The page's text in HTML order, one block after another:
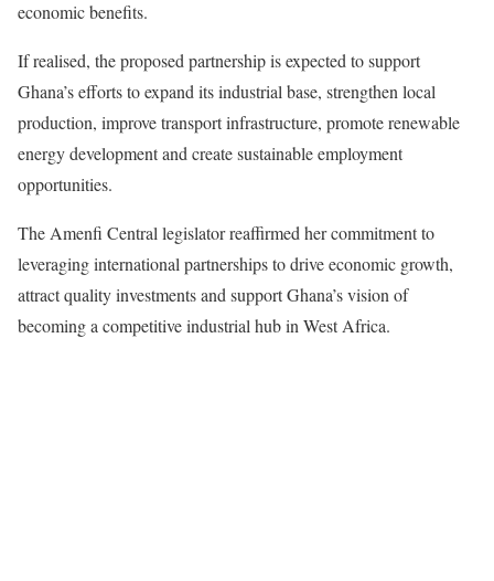
economic benefits.
If realised, the proposed partnership is expected to support
Ghana’s efforts to expand its industrial base, strengthen local
production, improve transport infrastructure, promote renewable
energy development and create sustainable employment
opportunities.
The Amenfi Central legislator reaffirmed her commitment to
leveraging international partnerships to drive economic growth,
attract quality investments and support Ghana’s vision of
becoming a competitive industrial hub in West Africa.